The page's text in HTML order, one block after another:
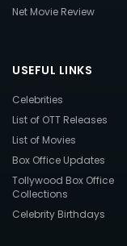
Net Movie Review
USEFUL LINKS
Celebrities
List of OTT Releases
List of Movies
Box Office Updates
Tollywood Box Office
Collections
Celebrity Birthdays